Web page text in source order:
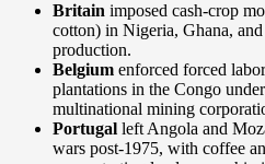
Britain imposed cash-crop
cotton) in Nigeria, Ghana,
production.
Belgium enforced forced
plantations in the Congo
multinational mining
Portugal left Angola and
wars post-1975, with coffee